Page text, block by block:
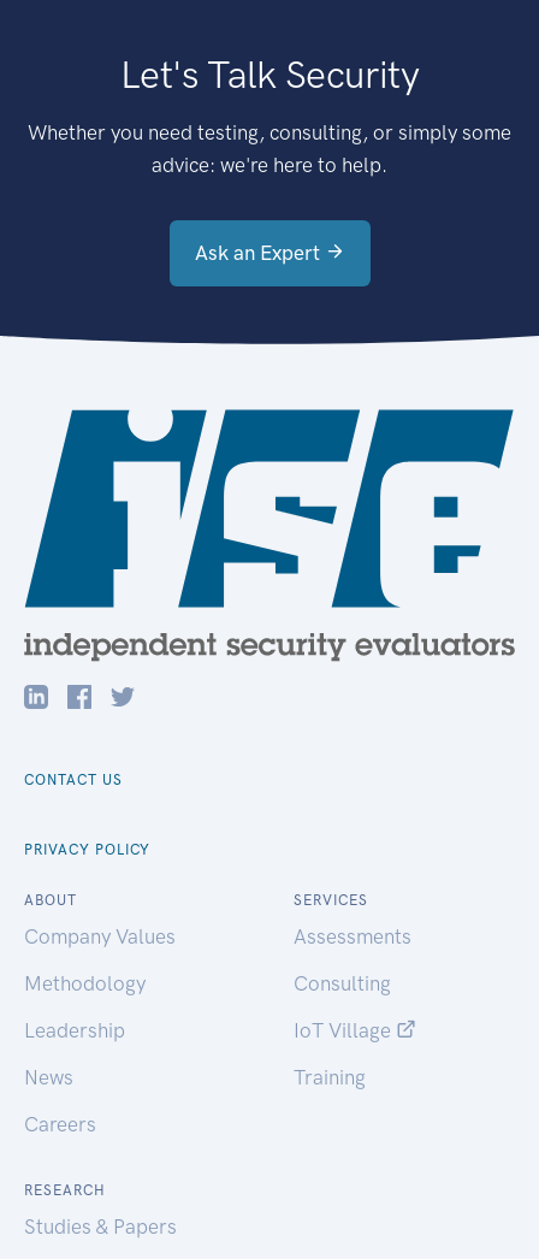
Let's Talk Security
Whether you need testing, consulting, or simply some
advice: we're here to help.
Ask an Expert
CONTACT US
PRIVACY POLICY
ABOUT
Company Values
Methodology
Leadership
News
Careers
SERVICES
Assessments
Consulting
IoT Village
Training
RESEARCH
Studies & Papers